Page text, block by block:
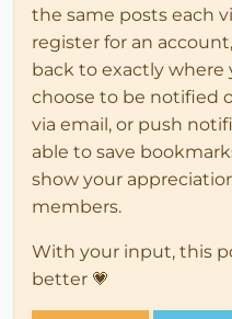
the same posts each
register for an
back to exactly where
choose to be notified
via email, or push
able to save
show your
members.
With your input, this
better 💗